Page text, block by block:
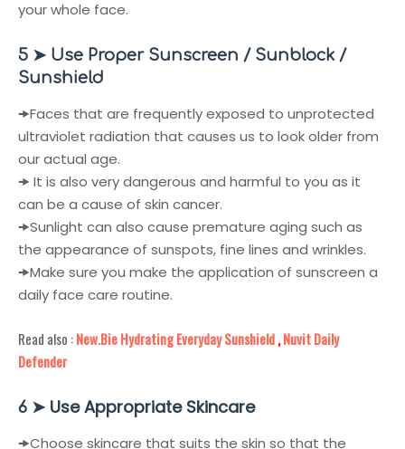
your whole face.
5 ➤ Use Proper Sunscreen / Sunblock /
Sunshield
🠞Faces that are frequently exposed to unprotected
ultraviolet radiation that causes us to look older from
our actual age.
🠞 It is also very dangerous and harmful to you as it
can be a cause of skin cancer.
🠞Sunlight can also cause premature aging such as
the appearance of sunspots, fine lines and wrinkles.
🠞Make sure you make the application of sunscreen a
daily face care routine.
Read also :New.Bie Hydrating Everyday Sunshield,Nuvit Daily
Defender
6 ➤ Use Appropriate Skincare
🠞Choose skincare that suits the skin so that the